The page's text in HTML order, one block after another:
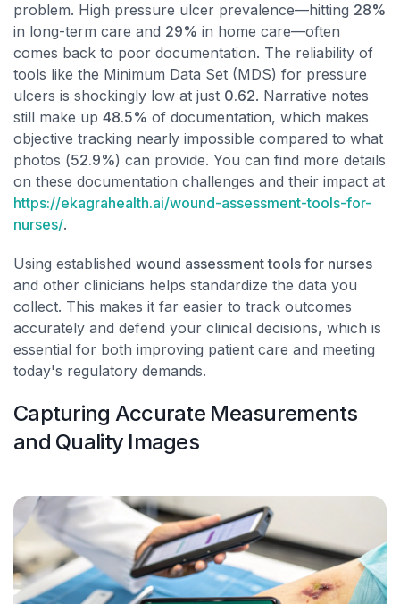
problem. High pressure ulcer prevalence—hitting 28%
in long-term care and 29% in home care—often
comes back to poor documentation. The reliability of
tools like the Minimum Data Set (MDS) for pressure
ulcers is shockingly low at just 0.62. Narrative notes
still make up 48.5% of documentation, which makes
objective tracking nearly impossible compared to what
photos (52.9%) can provide. You can find more details
on these documentation challenges and their impact at
https://ekagrahealth.ai/wound-assessment-tools-for-
nurses/.
Using established wound assessment tools for nurses
and other clinicians helps standardize the data you
collect. This makes it far easier to track outcomes
accurately and defend your clinical decisions, which is
essential for both improving patient care and meeting
today's regulatory demands.
Capturing Accurate Measurements
and Quality Images